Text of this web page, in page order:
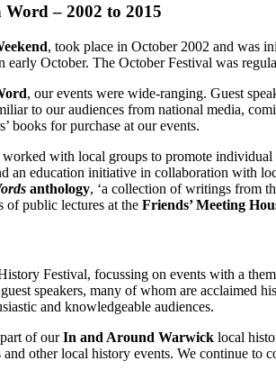
– 2002 to 2015
, took place in October 2002 and was
October. The October Festival was
, our events were wide-ranging. Guest
to our audiences from national media,
books for purchase at our events.
with local groups to promote
an education initiative in collaboration with
anthology, ‘a collection of writings from
of public lectures at the Friends’ Meeting
Festival, focussing on events with a
speakers, many of whom are acclaimed
and knowledgeable audiences.
of ourIn and Around Warwick local
other local history events. We continue